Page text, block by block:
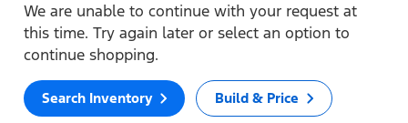
We are unable to continue with your request at
this time. Try again later or select an option to
continue shopping.
Search Inventory Build & Price